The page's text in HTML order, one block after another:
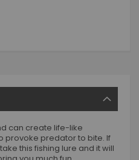
can create life-like
provoke predator to bite. If
this fishing lure and it will